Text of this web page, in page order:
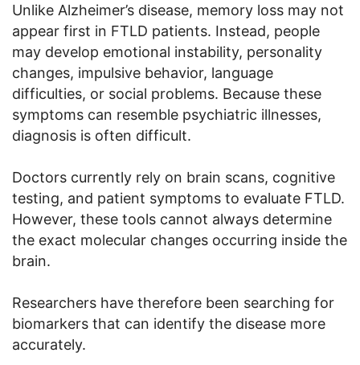
Unlike Alzheimer’s disease, memory loss may not
appear first in FTLD patients. Instead, people
may develop emotional instability, personality
changes, impulsive behavior, language
difficulties, or social problems. Because these
symptoms can resemble psychiatric illnesses,
diagnosis is often difficult.
Doctors currently rely on brain scans, cognitive
testing, and patient symptoms to evaluate FTLD.
However, these tools cannot always determine
the exact molecular changes occurring inside the
brain.
Researchers have therefore been searching for
biomarkers that can identify the disease more
accurately.